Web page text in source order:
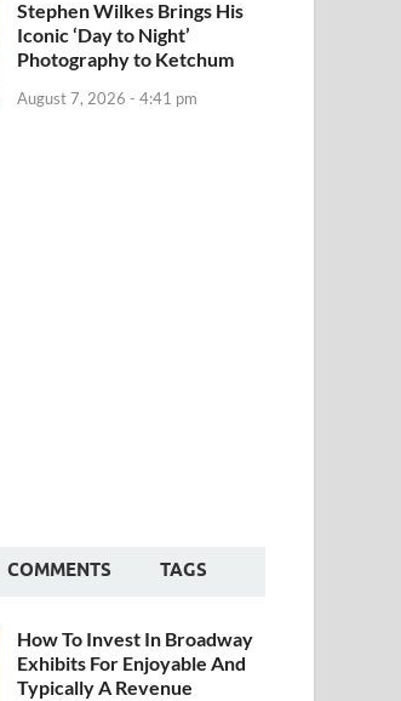
Stephen Wilkes Brings His
Iconic ‘Day to Night’
Photography to Ketchum
August 7, 2026 - 4:41 pm
COMMENTS TAGS
How To Invest In Broadway
Exhibits For Enjoyable And
Typically A Revenue